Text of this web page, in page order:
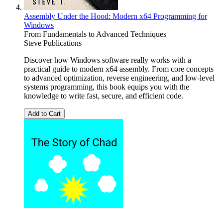
Assembly Under the Hood: Modern x64 Programming for
Windows
From Fundamentals to Advanced Techniques
Steve Publications
Discover how Windows software really works with a
practical guide to modern x64 assembly. From core concepts
to advanced optimization, reverse engineering, and low-level
systems programming, this book equips you with the
knowledge to write fast, secure, and efficient code.
Add to Cart